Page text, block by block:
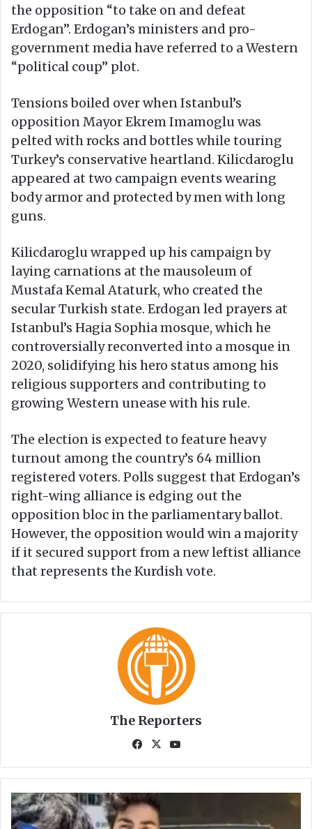
the opposition “to take on and defeat
Erdogan”. Erdogan’s ministers and pro-
government media have referred to a Western
“political coup” plot.
Tensions boiled over when Istanbul’s
opposition Mayor Ekrem Imamoglu was
pelted with rocks and bottles while touring
Turkey’s conservative heartland. Kilicdaroglu
appeared at two campaign events wearing
body armor and protected by men with long
guns.
Kilicdaroglu wrapped up his campaign by
laying carnations at the mausoleum of
Mustafa Kemal Ataturk, who created the
secular Turkish state. Erdogan led prayers at
Istanbul’s Hagia Sophia mosque, which he
controversially reconverted into a mosque in
2020, solidifying his hero status among his
religious supporters and contributing to
growing Western unease with his rule.
The election is expected to feature heavy
turnout among the country’s 64 million
registered voters. Polls suggest that Erdogan’s
right-wing alliance is edging out the
opposition bloc in the parliamentary ballot.
However, the opposition would win a majority
if it secured support from a new leftist alliance
that represents the Kurdish vote.
The Reporters
Fa
bo
ok
X
ub
e
C
o